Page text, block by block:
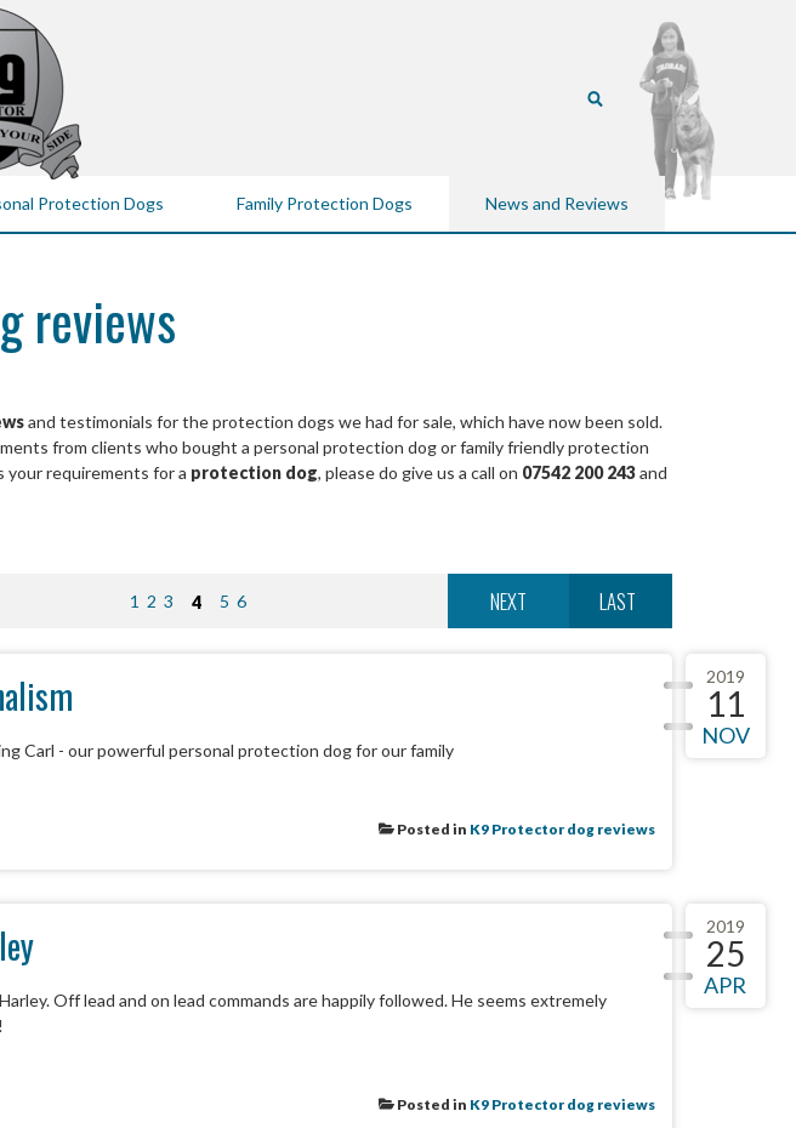
Protection Dogs Family Protection Dogs News and Reviews
reviews
and testimonials for the protection dogs we had for sale, which have now been sold.
from clients who bought a personal protection dog or family friendly protection
your requirements for a protection dog, please do give us a call on 07542 200 243and
1 2 3 4 5 6 LAST
NEXT
2019
11
NOV
Carl - our powerful personal protection dog for our family
Posted in K9 Protector dog reviews
2019
25
APR
Off lead and on lead commands are happily followed. He seems extremely
Posted in K9 Protector dog reviews